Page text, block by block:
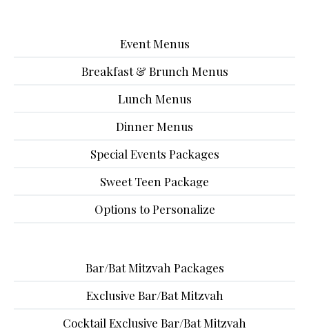
Event Menus
Breakfast & Brunch Menus
Lunch Menus
Dinner Menus
Special Events Packages
Sweet Teen Package
Options to Personalize
Bar/Bat Mitzvah Packages
Exclusive Bar/Bat Mitzvah
Cocktail Exclusive Bar/Bat Mitzvah